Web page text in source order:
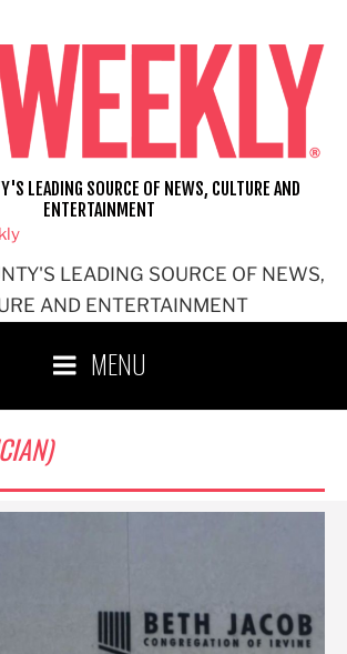
LEADING SOURCE OF NEWS,
AND ENTERTAINMENT
LEADING SOURCE OF NEWS, CULTURE AND
ENTERTAINMENT
MENU